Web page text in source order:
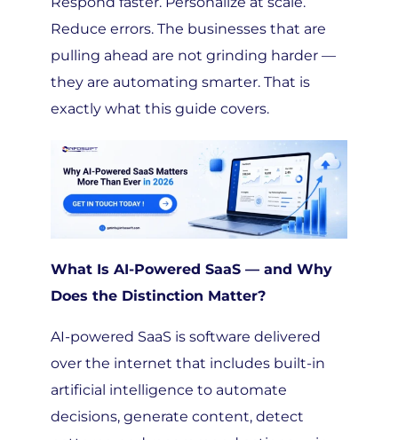
Reduce errors. The businesses that are
pulling ahead are not grinding harder —
they are automating smarter. That is
exactly what this guide covers.
Does the Distinction Matter?
over the internet that includes built-in
artificial intelligence to automate
decisions, generate content, detect
patterns, and recommend actions — in